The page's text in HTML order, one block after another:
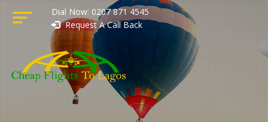
Dial Now: 0207 871 4545
Request A Call Back